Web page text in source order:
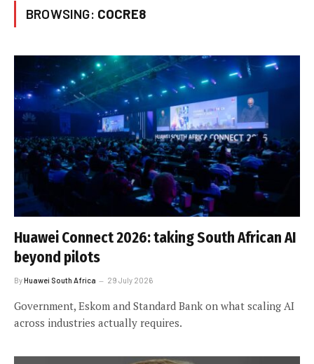
BROWSING: COCRE8
Huawei Connect 2026: taking South African AI
beyond pilots
ByHuawei South Africa 29 July 2026
Government, Eskom and Standard Bank on what scaling AI
across industries actually requires.